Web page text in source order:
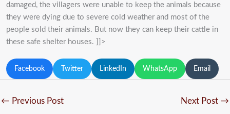
damaged, the villagers were unable to keep the animals because
they were dying due to severe cold weather and most of the
people sold their animals. But now they can keep their cattle in
these safe shelter houses. ]]>
Facebook Twitter LinkedIn WhatsApp Email
← Previous Post Next Post →